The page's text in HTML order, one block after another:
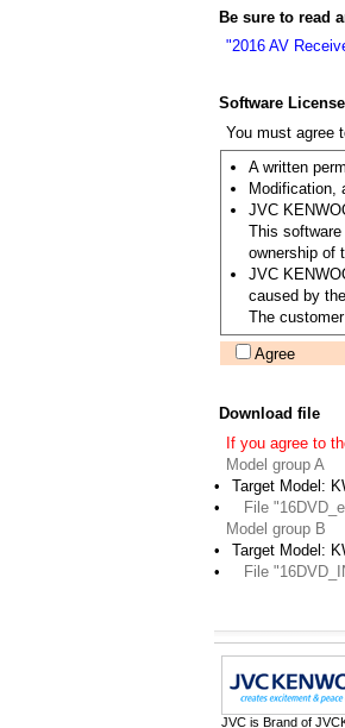
Be sure to read
"2016 AV
Software
You must agree
A written
Modification,
JVC
This
ownership of
JVC
caused by
The
Agree
Download file
If you agree to
Model group A
•
Target Model:
•
File
Model group B
•
Target Model:
•
File
JVC is Brand of